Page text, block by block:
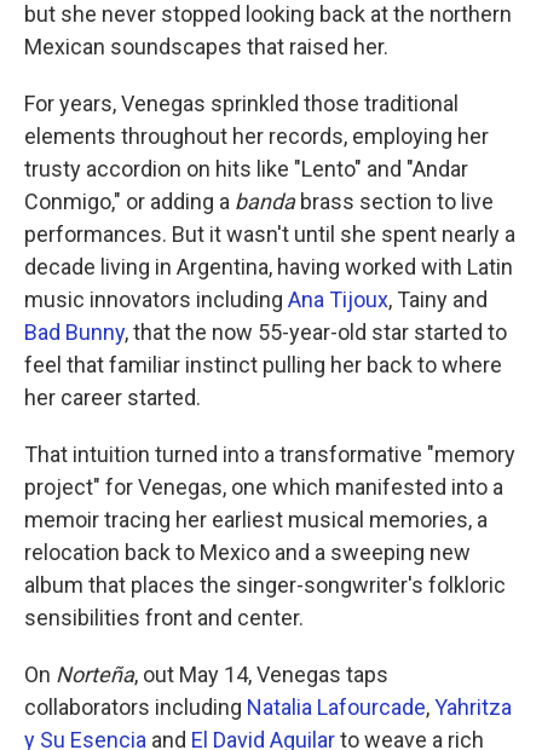
but she never stopped looking back at the northern
Mexican soundscapes that raised her.
For years, Venegas sprinkled those traditional
elements throughout her records, employing her
trusty accordion on hits like "Lento" and "Andar
Conmigo," or adding a bandabrass section to live
performances. But it wasn't until she spent nearly a
decade living in Argentina, having worked with Latin
music innovators including Ana Tijoux, Tainy and
Bad Bunny, that the now 55-year-old star started to
feel that familiar instinct pulling her back to where
her career started.
That intuition turned into a transformative "memory
project" for Venegas, one which manifested into a
memoir tracing her earliest musical memories, a
relocation back to Mexico and a sweeping new
album that places the singer-songwriter's folkloric
sensibilities front and center.
On Norteña, out May 14, Venegas taps
collaborators including Natalia Lafourcade,Yahritza
y Su Esencia and El David Aguilarto weave a rich